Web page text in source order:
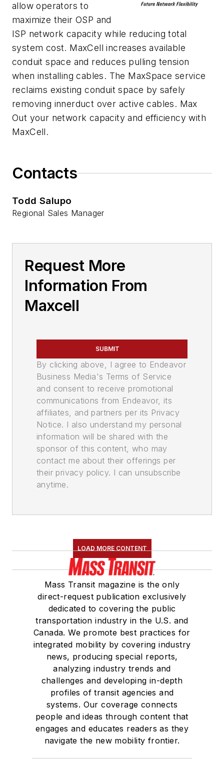
allow operators to
maximize their OSP and
ISP network capacity while reducing total
system cost. MaxCell increases available
conduit space and reduces pulling tension
when installing cables. The MaxSpace service
reclaims existing conduit space by safely
removing innerduct over active cables. Max
Out your network capacity and efficiency with
MaxCell.
Contacts
Todd Salupo
Regional Sales Manager
Request More
Information From
Maxcell
SUBMIT
By clicking above, I agree to Endeavor
Business Media's Terms of Service
and consent to receive promotional
communications from Endeavor, its
affiliates, and partners per its Privacy
Notice. I also understand my personal
information will be shared with the
sponsor of this content, who may
contact me about their offerings per
their privacy policy. I can unsubscribe
anytime.
LOAD MORE CONTENT
Mass Transit magazine is the only
direct-request publication exclusively
dedicated to covering the public
transportation industry in the U.S. and
Canada. We promote best practices for
integrated mobility by covering industry
news, producing special reports,
analyzing industry trends and
challenges and developing in-depth
profiles of transit agencies and
systems. Our coverage connects
people and ideas through content that
engages and educates readers as they
navigate the new mobility frontier.